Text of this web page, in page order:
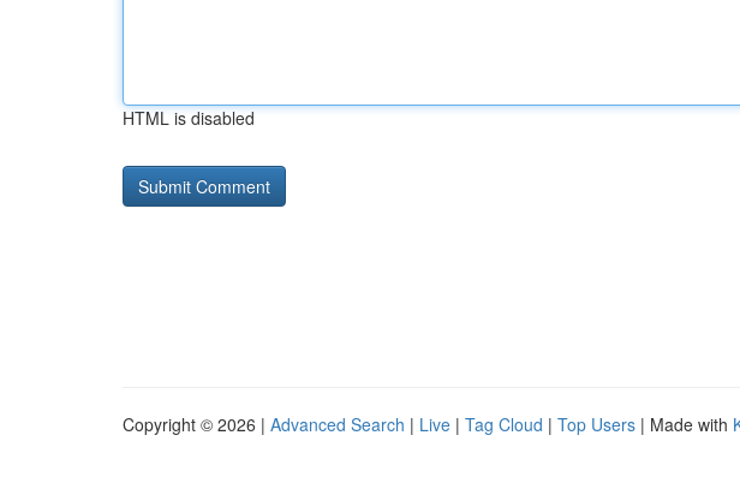
HTML is disabled
Copyright © 2026 | Advanced Search | Live | Tag Cloud | Top Users | Made with